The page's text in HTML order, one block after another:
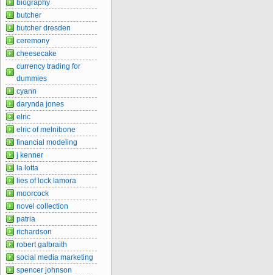
biography
butcher
butcher dresden
ceremony
cheesecake
currency trading for
dummies
cyann
darynda jones
elric
elric of melnibone
financial modeling
j kenner
la lotta
lies of lock lamora
moorcock
novel collection
patria
richardson
robert galbraith
social media marketing
spencer johnson